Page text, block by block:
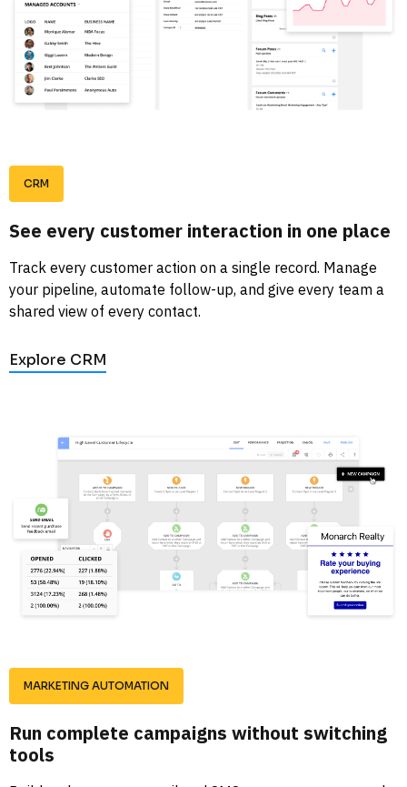
CRM
See every customer interaction in one place
Track every customer action on a single record. Manage
your pipeline, automate follow-up, and give every team a
shared view of every contact.
Explore CRM
MARKETING AUTOMATION
Run complete campaigns without switching
tools